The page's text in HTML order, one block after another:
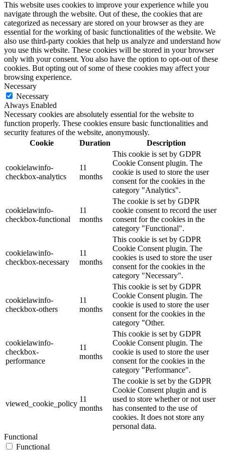
This website uses cookies to improve your experience while you
navigate through the website. Out of these, the cookies that are
categorized as necessary are stored on your browser as they are
essential for the working of basic functionalities of the website. We
also use third-party cookies that help us analyze and understand how
you use this website. These cookies will be stored in your browser
only with your consent. You also have the option to opt-out of these
cookies. But opting out of some of these cookies may affect your
browsing experience.
Necessary
Necessary
Always Enabled
Necessary cookies are absolutely essential for the website to
function properly. These cookies ensure basic functionalities and
security features of the website, anonymously.
Cookie
Duration Description
cookielawinfo-
checkbox-analytics
11
months
This cookie is set by GDPR
Cookie Consent plugin. The
cookie is used to store the user
consent for the cookies in the
category "Analytics".
cookielawinfo-
checkbox-functional
11
months
The cookie is set by GDPR
cookie consent to record the user
consent for the cookies in the
category "Functional".
cookielawinfo-
checkbox-necessary
11
months
This cookie is set by GDPR
Cookie Consent plugin. The
cookies is used to store the user
consent for the cookies in the
category "Necessary".
cookielawinfo-
checkbox-others
11
months
This cookie is set by GDPR
Cookie Consent plugin. The
cookie is used to store the user
consent for the cookies in the
category "Other.
cookielawinfo-
checkbox-
performance
11
months
This cookie is set by GDPR
Cookie Consent plugin. The
cookie is used to store the user
consent for the cookies in the
category "Performance".
viewed_cookie_policy
11
months
The cookie is set by the GDPR
Cookie Consent plugin and is
used to store whether or not user
has consented to the use of
cookies. It does not store any
personal data.
Functional
Functional